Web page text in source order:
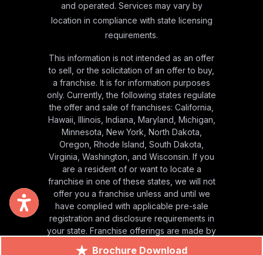
Brochure Download
and operated. Services may vary by
location in compliance with state licensing
requirements.
This information is not intended as an offer
to sell, or the solicitation of an offer to buy,
a franchise. It is for information purposes
only. Currently, the following states regulate
the offer and sale of franchises: California,
Hawaii, Illinois, Indiana, Maryland, Michigan,
Minnesota, New York, North Dakota,
Oregon, Rhode Island, South Dakota,
Virginia, Washington, and Wisconsin. If you
are a resident of or want to locate a
franchise in one of these states, we will not
offer you a franchise unless and until we
have complied with applicable pre-sale
registration and disclosure requirements in
your state. Franchise offerings are made by
Franchise Disclosure Document only.